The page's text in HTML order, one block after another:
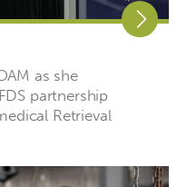
as she
partnership
Retrieval